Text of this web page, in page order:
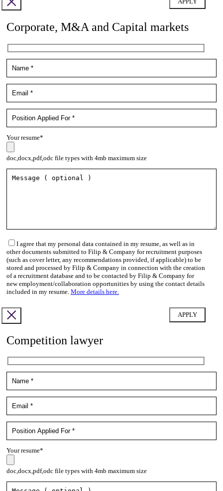
Corporate, M&A and Capital markets
Your resume*
doc,docx,pdf,odc file types with 4mb maximum size
I agree that my personal data contained in my resume, as well as in
other documents submitted to Filip & Company for recruitment purposes
(such as cover letter, any recommendations provided, if applicable) to be
stored and processed by Filip & Company in connection with the creation
of a recruitment database and to be contacted by Filip & Company for
new employment/collaboration opportunities by using the contact details
included in my resume. More details here.
Competition lawyer
Your resume*
doc,docx,pdf,odc file types with 4mb maximum size